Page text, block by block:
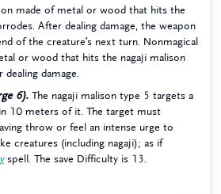
made of metal or wood that hits the
After dealing damage, the weapon
of the creature’s next turn. Nonmagical
or wood that hits the nagaji malison
damage.
6). The nagaji malison type 5 targets a
10 meters of it. The target must
throw or feel an intense urge to
creatures (including nagaji); as if
spell. The save Difficulty is 13.